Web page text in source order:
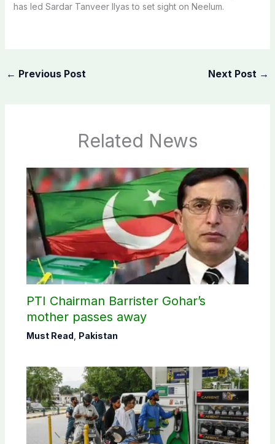
has led Sardar Tanveer Ilyas to set sight on Neelum.
← Previous Post Next Post →
Related News
PTI Chairman Barrister Gohar’s
mother passes away
Must Read Pakistan